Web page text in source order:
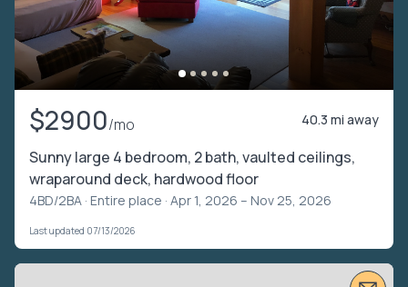
$2900/mo 40.3 mi away
Sunny large 4 bedroom, 2 bath, vaulted ceilings,
wraparound deck, hardwood floor
4BD/2BA · Entire place · Apr 1, 2026 – Nov 25, 2026
Last updated 07/13/2026